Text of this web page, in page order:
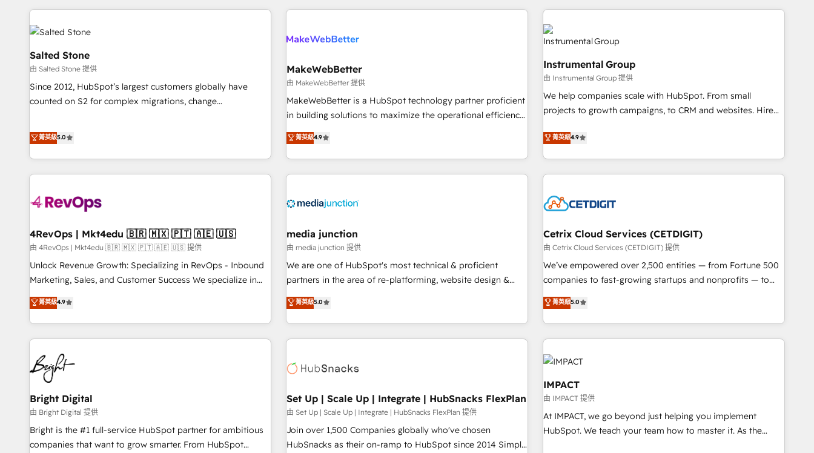
programmes and accelerate ROI across every HubSpot
Hub. 🧭 From multi-region migrations to AI-powered
automation, we turn complexity into clarity, human at global
scale. 🏆 HubSpot’s CEO called us “the partner of the
future.” Others agree it is proof of trust built through
measurable impact.
Accreditations with both HubSpot and Clay, our clients gain
generation, data intelligence, and go-to-market execution.
🛡️ - Pricing: Implementations starting at $1,5k 💵 - Speed:
Launch in 14 days ⚡ - Global: 250 professionals across five
continents 🌐 - Scale: Fastest tiering Elite HubSpot Partner 🪴
- Sales Hub: More implementations than any other Partner
evangelists 🧡 Don't hire a marketing agency for an Ops
problem. Don't hire a technical agency for a growth
companies turn HubSpot into a revenue engine. We
onboard your team, migrate your data, and build AI-
powered workflows that drive adoption from week one, in
with workflows built around your business, not a template.
➤ Migration: Move from any legacy CRM. Zero downtime,
full data integrity. ➤ Implementation: Configure HubSpot to
run your revenue process. Sales, marketing, and service
custom agents, and APIs to remove manual work. ➤
Ongoing Management: Monthly tune-ups, feature rollouts,
Salted Stone
由 Salted Stone 提供
Since 2012, HubSpot’s largest customers globally have
counted on S2 for complex migrations, change
that deliver measurable impact and transform brand
experiences As one of the few full-service creative agencies
in the HubSpot ecosystem, we blend strategy, technology,
& award-winning design to build scalable, globally
campaigns, & RevOps frameworks that fuel long-term
seamless integrations, ensure long-term adoption with
change-management programs, and align marketing, sales,
and service to drive sustainable growth With 6 key
HubSpot accreditations and experience across hundreds of
one of our globally integrated teams has worked with
clients just like you Let’s explore whether S2 is the partner
菁英級5.0
MakeWebBetter
由 MakeWebBetter 提供
MakeWebBetter is a HubSpot technology partner proficient
in building solutions to maximize the operational efficiency
of HubSpot. The fastest-growing tech-enabler & facilitator,
MakeWebBetter, hands you the blend of HubSpot expertise
& eminent solutions & integrations. Trust us to streamline
your HubSpot experience. 🚀HubSpot Elite Partners with
Integration partner 🤝Google Premier Partner 2023 🌟5
2021 🌟INBOUND’19 HubSpot Rising Star Why us?
Harnessing the full potential of the powerful HubSpot CRM.
✔️A team of HubSpot experts backed by over 10+ years of
HubSpot experience ✔️Flexible pricing models — Hourly-fee
(HubSpot Admin + Project Manager); and Fixed Project Cost
(as per requirement). ✔️Helped over 25,000+ customers so
菁英級4.9
Instrumental Group
由 Instrumental Group 提供
We help companies scale with HubSpot. From small
projects to growth campaigns, to CRM and websites. Hire
willing to work hand-in-hand with your team to simplify the
complex and build a better experience for your team and
菁英級4.9
4RevOps | Mkt4edu 🇧🇷 🇲🇽 🇵🇹 🇦🇪 🇺🇸
由 4RevOps | Mkt4edu 🇧🇷 🇲🇽 🇵🇹 🇦🇪 🇺🇸 提供
Unlock Revenue Growth: Specializing in RevOps - Inbound
Marketing, Sales, and Customer Success We specialize in
driving revenue growth for companies across industries
through tailored marketing, sales, and customer success
strategies, utilizing RevOps methodologies. As Latin
America's largest HubSpot partner and a global leader in
education market, we offer unparalleled insights. Operating
in five countries—Brazil, UAE (Abu Dhabi/Dubai/Sharjah),
Mexico, USA, and Portugal—we've executed over a hundred
successful operations. Our approach, rooted in RevOps
principles, integrates analysis, training, planning, and
qualification. Leveraging technology, data analytics, CRM
optimization, and inbound marketing tactics, we focus on
菁英級4.9
media junction
由 media junction 提供
We are one of HubSpot's most technical & proficient
partners in the area of re-platforming, website design &
development. We specialize in multi-hub implementations
for mid-market & enterprise companies. We are woman-
owned, powered by coffee, and we ❤️ dogs. We produce
award-winning work for our clients. 🏆2023 Technical
Award 🏆2022 Platform Migration Excellence Impact Award
Impact Award 🏆2019 Marketing Enablement HubSpot
Impact Award 🏆2018 Website Design HubSpot Impact
Award 🏆2017 Website Design HubSpot Impact Award 🏆
2016 Growth-Driven Design Agency of the Year 🏆2016
菁英級5.0
Cetrix Cloud Services (CETDIGIT)
由 Cetrix Cloud Services (CETDIGIT) 提供
We’ve empowered over 2,500 entities — from Fortune 500
companies to fast-growing startups and nonprofits — to
streamline operations, scale revenue, and unlock the full
potential of HubSpot. With deep technical and industry
expertise, we fuse automation, integration, and AI
innovation to deliver lasting impact. We specialize in: •
Turnkey and end-to-end HubSpot implementations •
Onboarding for Sales, Service, Marketing & Content Hubs •
AI voice and chat agents, predictive automation, and smart
workflows • Salesforce + HubSpot integration • Website
design and CMS development • ERP integration: SAP,
NetSuite, Microsoft Dynamics, … • Data cleansing and CRM
migration from any platform • Client/member portals built
菁英級5.0
Bright Digital
由 Bright Digital 提供
Bright is the #1 full-service HubSpot partner for ambitious
companies that want to grow smarter. From HubSpot
Set Up | Scale Up | Integrate | HubSnacks FlexPlan
由 Set Up | Scale Up | Integrate | HubSnacks FlexPlan 提供
Join over 1,500 Companies globally who've chosen
HubSnacks as their on-ramp to HubSpot since 2014 Simple
IMPACT
由 IMPACT 提供
At IMPACT, we go beyond just helping you implement
HubSpot. We teach your team how to master it. As the